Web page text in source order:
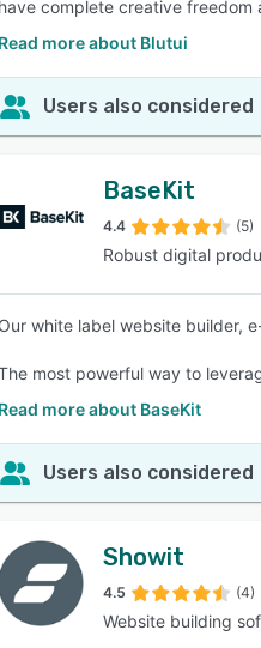
have complete creative freedom
Read more about Blutui
Users also considered
BaseKit
4.4 (5)
Robust digital
Our white label website builder,
most powerful way to
Read more about BaseKit
Users also considered
Showit
4.5 (4)
Website building